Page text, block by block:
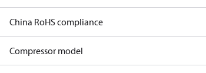
China RoHS compliance
Compressor model